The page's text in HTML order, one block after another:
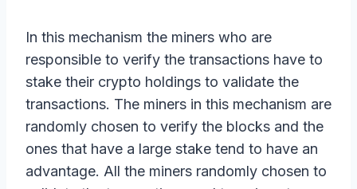
In this mechanism the miners who are
responsible to verify the transactions have to
stake their crypto holdings to validate the
transactions. The miners in this mechanism are
randomly chosen to verify the blocks and the
ones that have a large stake tend to have an
advantage. All the miners randomly chosen to